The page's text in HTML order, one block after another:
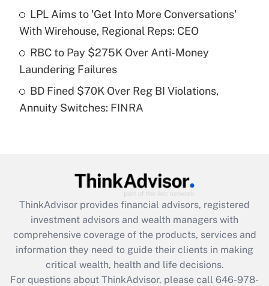
Recently Updated Q&As
What is a high deductible health plan for
purposes of an HSA?
Recently Updated Q&As
Get Answer
Recently Updated Q&As
What is the CARES Act employee
retention tax credit that was available
during 2020 and 2021?
Get Answer
LPL Aims to 'Get Into More Conversations'
With Wirehouse, Regional Reps: CEO
RBC to Pay $275K Over Anti-Money
Laundering Failures
BD Fined $70K Over Reg BI Violations,
Annuity Switches: FINRA
ThinkAdvisor provides financial advisors, registered
investment advisors and wealth managers with
comprehensive coverage of the products, services and
information they need to guide their clients in making
critical wealth, health and life decisions.
For questions about ThinkAdvisor, please call 646-978-